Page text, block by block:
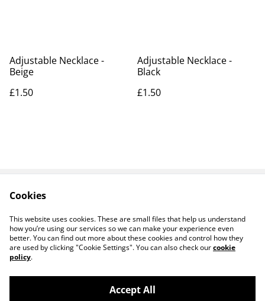
Adjustable Necklace -
Beige
£1.50
Adjustable Necklace -
Black
£1.50
Privacy Policy
Cookie Policy
14 TRADING LTD T/A 14 GIFTS (incorporating
Cookies
This website uses cookies. These are small files that help us understand
how you’re using our services so we can make your experience even
better. You can find out more about these cookies and control how they
are used by clicking "Cookie Settings". You can also check ourcookie
policy.
Accept All